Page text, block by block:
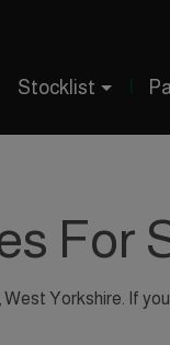
Stocklist
For
Yorkshire. If